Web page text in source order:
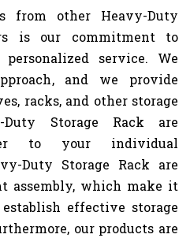
from other Heavy-Duty
is our commitment to
service. We
and we provide
racks, and other storage
Storage Rack are
to your individual
Duty Storage Rack are
assembly, which make it
effective storage
our products are